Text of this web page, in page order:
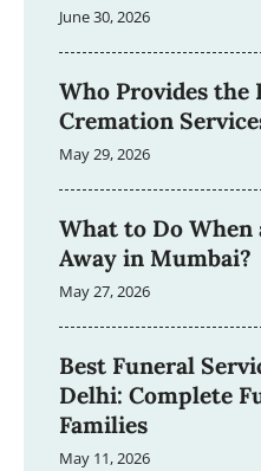
June 30, 2026
Who Provides the
Cremation
May 29, 2026
What to Do When
Away in Mumbai?
May 27, 2026
Best Funeral
Delhi: Complete
Families
May 11, 2026